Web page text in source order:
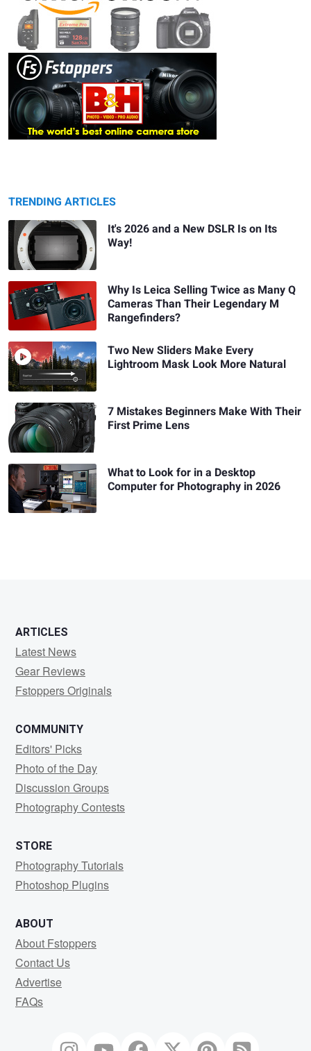
TRENDING ARTICLES
It's 2026 and a New DSLR Is on Its
Way!
Why Is Leica Selling Twice as Many Q
Cameras Than Their Legendary M
Rangefinders?
Two New Sliders Make Every
Lightroom Mask Look More Natural
7 Mistakes Beginners Make With Their
First Prime Lens
What to Look for in a Desktop
Computer for Photography in 2026
ARTICLES
Latest News
Gear Reviews
Fstoppers Originals
COMMUNITY
Editors' Picks
Photo of the Day
Discussion Groups
Photography Contests
STORE
Photography Tutorials
Photoshop Plugins
ABOUT
About Fstoppers
Contact Us
Advertise
FAQs